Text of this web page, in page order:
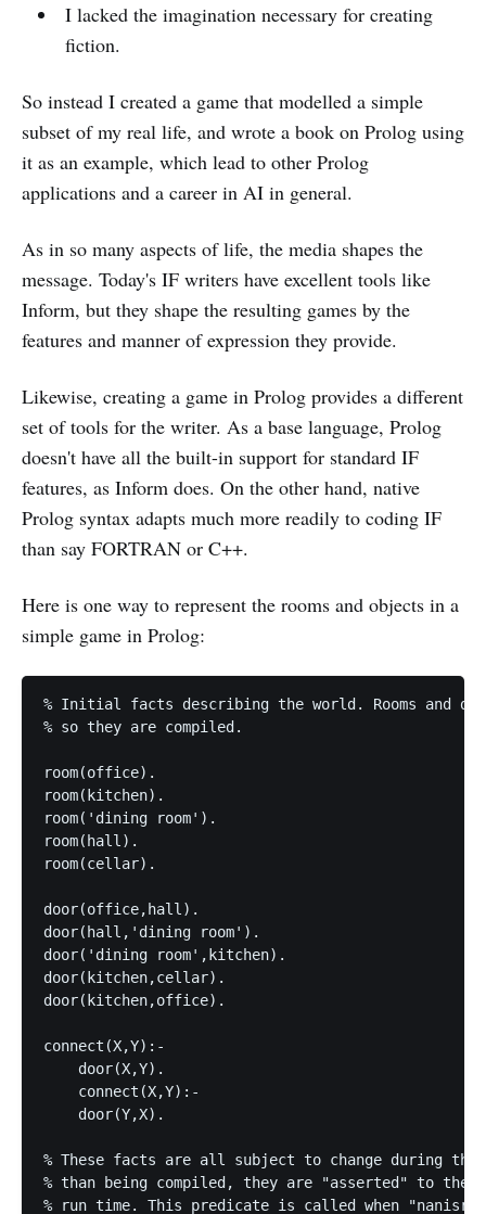
I lacked the imagination necessary for creating
fiction.
So instead I created a game that modelled a simple
subset of my real life, and wrote a book on Prolog using
it as an example, which lead to other Prolog
applications and a career in AI in general.
As in so many aspects of life, the media shapes the
message. Today's IF writers have excellent tools like
Inform, but they shape the resulting games by the
features and manner of expression they provide.
Likewise, creating a game in Prolog provides a different
set of tools for the writer. As a base language, Prolog
doesn't have all the built-in support for standard IF
features, as Inform does. On the other hand, native
Prolog syntax adapts much more readily to coding IF
than say FORTRAN or C++.
Here is one way to represent the rooms and objects in a
simple game in Prolog:
% Initial facts describing the world. Rooms and
% so they are compiled.
room(office).
room(kitchen).
room('dining room').
room(hall).
room(cellar).
door(office,hall).
door(hall,'dining room').
door('dining room',kitchen).
door(kitchen,cellar).
door(kitchen,office).
connect(X,Y):-
    door(X,Y).
    connect(X,Y):-
    door(Y,X).
% These facts are all subject to change during the
% than being compiled, they are "asserted" to the
% run time. This predicate is called when